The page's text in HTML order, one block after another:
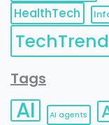
HealthTech
Tags
AI AI agents